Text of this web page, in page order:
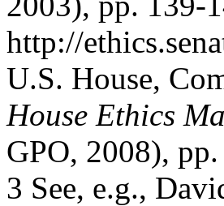
http://
U.S. House,
House Ethics
GPO, 2008),
3 See, e.g.,